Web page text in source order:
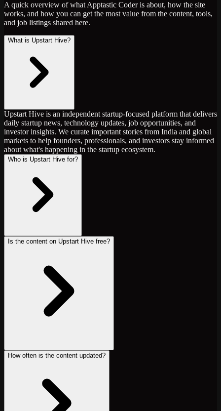
A quick overview of what Apptastic Coder is about, how the site
works, and how you can get the most value from the content, tools,
and job listings shared here.
What is Upstart Hive?
Upstart Hive is an independent startup-focused platform that delivers
daily startup news, technology updates, job opportunities, and
investor insights. We curate important stories from India and global
markets to help founders, professionals, and investors stay informed
about what's happening in the startup ecosystem.
Who is Upstart Hive for?
Is the content on Upstart Hive free?
How often is the content updated?